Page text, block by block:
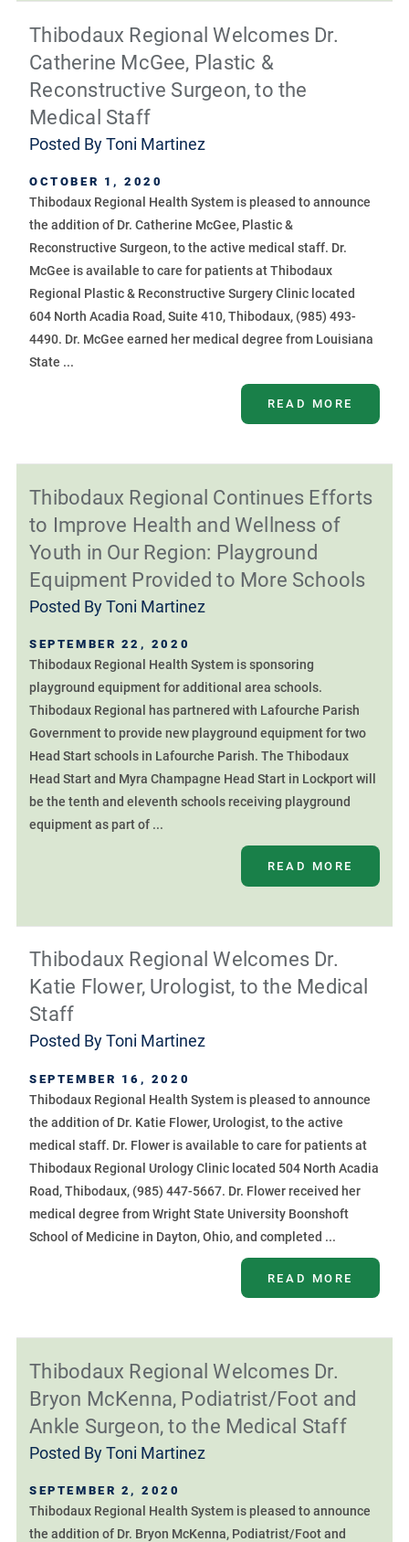
Thibodaux Regional Welcomes Dr.
Catherine McGee, Plastic &
Reconstructive Surgeon, to the
Medical Staff
Posted ByToni Martinez
OCTOBER 1, 2020
Thibodaux Regional Health System is pleased to announce
the addition of Dr. Catherine McGee, Plastic &
Reconstructive Surgeon, to the active medical staff. Dr.
McGee is available to care for patients at Thibodaux
Regional Plastic & Reconstructive Surgery Clinic located
604 North Acadia Road, Suite 410, Thibodaux, (985) 493-
4490. Dr. McGee earned her medical degree from Louisiana
State ...
READ MORE
Thibodaux Regional Continues Efforts
to Improve Health and Wellness of
Youth in Our Region: Playground
Equipment Provided to More Schools
Posted ByToni Martinez
SEPTEMBER 22, 2020
Thibodaux Regional Health System is sponsoring
playground equipment for additional area schools.
Thibodaux Regional has partnered with Lafourche Parish
Government to provide new playground equipment for two
Head Start schools in Lafourche Parish. The Thibodaux
Head Start and Myra Champagne Head Start in Lockport will
be the tenth and eleventh schools receiving playground
equipment as part of ...
READ MORE
Thibodaux Regional Welcomes Dr.
Katie Flower, Urologist, to the Medical
Staff
Posted ByToni Martinez
SEPTEMBER 16, 2020
Thibodaux Regional Health System is pleased to announce
the addition of Dr. Katie Flower, Urologist, to the active
medical staff. Dr. Flower is available to care for patients at
Thibodaux Regional Urology Clinic located 504 North Acadia
Road, Thibodaux, (985) 447-5667. Dr. Flower received her
medical degree from Wright State University Boonshoft
School of Medicine in Dayton, Ohio, and completed ...
READ MORE
Thibodaux Regional Welcomes Dr.
Bryon McKenna, Podiatrist/Foot and
Ankle Surgeon, to the Medical Staff
Posted ByToni Martinez
SEPTEMBER 2, 2020
Thibodaux Regional Health System is pleased to announce
the addition of Dr. Bryon McKenna, Podiatrist/Foot and